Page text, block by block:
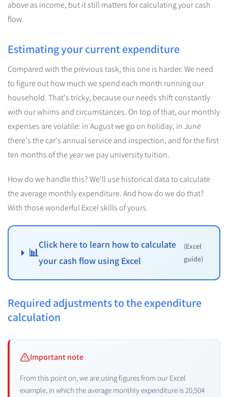
above as income, but it still matters for calculating your cash
flow.
Estimating your current expenditure
Compared with the previous task, this one is harder. We need
to figure out how much we spend each month running our
household. That's tricky, because our needs shift constantly
with our whims and circumstances. On top of that, our monthly
expenses are volatile: in August we go on holiday, in June
there's the car's annual service and inspection, and for the first
ten months of the year we pay university tuition.
How do we handle this? We'll use historical data to calculate
the average monthly expenditure. And how do we do that?
With those wonderful Excel skills of yours.
📊
Click here to learn how to calculate
your cash flow using Excel
(Excel
guide)
Required adjustments to the expenditure
calculation
Important note
From this point on, we are using figures from our Excel
example, in which the average monthly expenditure is 20,504